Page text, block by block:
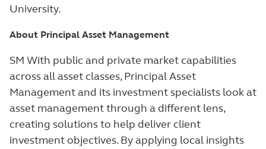
University.
About Principal Asset Management
SM With public and private market capabilities
across all asset classes, Principal Asset
Management and its investment specialists look at
asset management through a different lens,
creating solutions to help deliver client
investment objectives. By applying local insights